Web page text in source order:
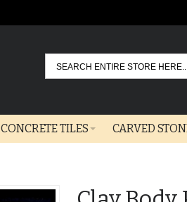
CONCRETE TILES CARVED